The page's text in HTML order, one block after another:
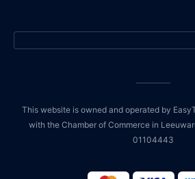
This website is owned and operated by
with the Chamber of Commerce in
01104443